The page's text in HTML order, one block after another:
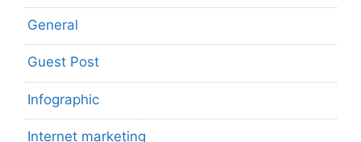
General
Guest Post
Infographic
Internet marketing